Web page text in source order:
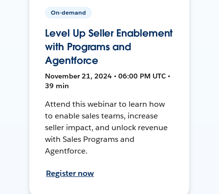
On-demand
Level Up Seller Enablement
with Programs and
Agentforce
November 21, 2024 • 06:00 PM UTC •
39 min
Attend this webinar to learn how
to enable sales teams, increase
seller impact, and unlock revenue
with Sales Programs and
Agentforce.
Register now